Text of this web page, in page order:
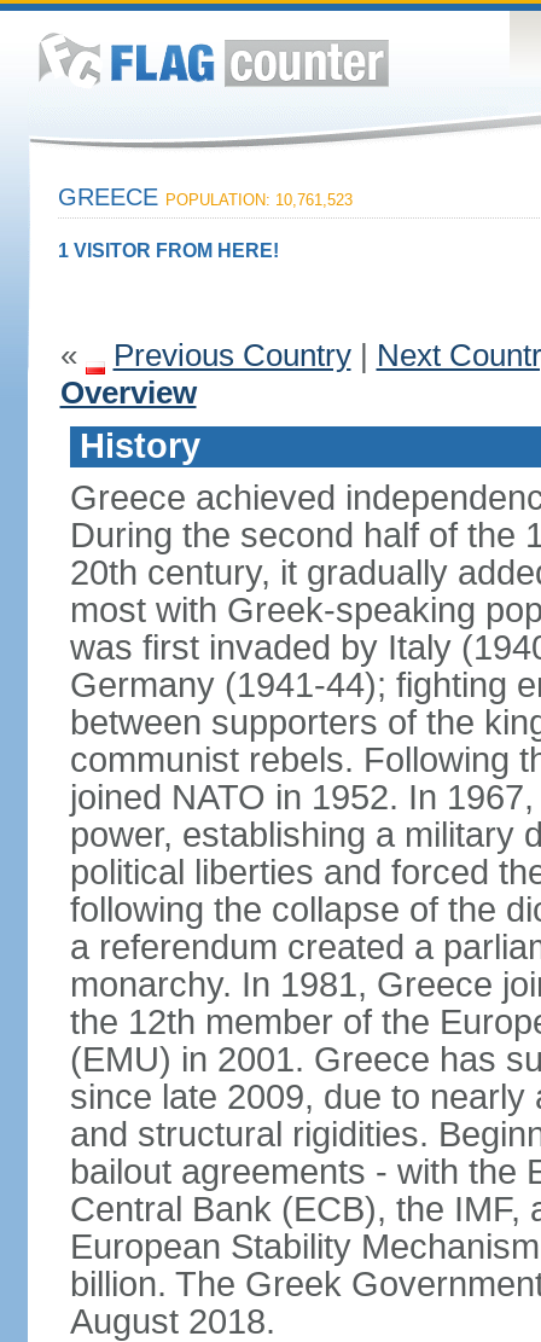
GREECE POPULATION: 10,761,523
1 VISITOR FROM HERE!
« Previous Country| Next
Overview
History
Greece achieved
During the second half of the
20th century, it gradually
most with Greek-speaking
was first invaded by Italy
Germany (1941-44); fighting
between supporters of the
communist rebels. Following
joined NATO in 1952. In
power, establishing a military
political liberties and forced
following the collapse of the
a referendum created a
monarchy. In 1981, Greece
the 12th member of the
(EMU) in 2001. Greece has
since late 2009, due to
and structural rigidities.
bailout agreements - with the
Central Bank (ECB), the IMF,
European Stability
billion. The Greek
August 2018.